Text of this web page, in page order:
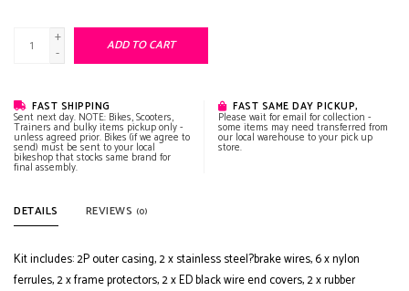
+
-
ADD TO CART
FAST SHIPPING
Sent next day. NOTE: Bikes, Scooters,
Trainers and bulky items pickup only -
unless agreed prior. Bikes (if we agree to
send) must be sent to your local
bikeshop that stocks same brand for
final assembly.
FAST SAME DAY PICKUP,
Please wait for email for collection -
some items may need transferred from
our local warehouse to your pick up
store.
DETAILS REVIEWS (0)
Kit includes: 2P outer casing, 2 x stainless steel?brake wires, 6 x nylon
ferrules, 2 x frame protectors, 2 x ED black wire end covers, 2 x rubber